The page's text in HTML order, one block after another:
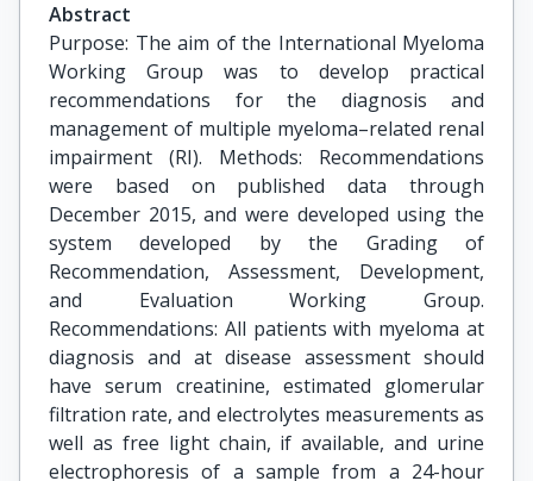
Abstract
Purpose: The aim of the International Myeloma
Working Group was to develop practical
recommendations for the diagnosis and
management of multiple myeloma–related renal
impairment (RI). Methods: Recommendations
were based on published data through
December 2015, and were developed using the
system developed by the Grading of
Recommendation, Assessment, Development,
and Evaluation Working Group.
Recommendations: All patients with myeloma at
diagnosis and at disease assessment should
have serum creatinine, estimated glomerular
filtration rate, and electrolytes measurements as
well as free light chain, if available, and urine
electrophoresis of a sample from a 24-hour